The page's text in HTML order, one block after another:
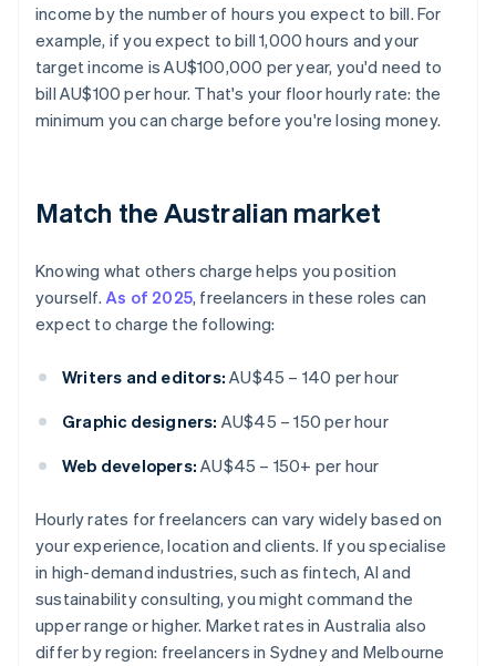
income by the number of hours you expect to bill. For
example, if you expect to bill 1,000 hours and your
target income is AU$100,000 per year, you'd need to
bill AU$100 per hour. That's your floor hourly rate: the
minimum you can charge before you're losing money.
Match the Australian market
Knowing what others charge helps you position
yourself.As of 2025, freelancers in these roles can
expect to charge the following:
Writers and editors: AU$45 – 140 per hour
Graphic designers: AU$45 – 150 per hour
Web developers: AU$45 – 150+ per hour
Hourly rates for freelancers can vary widely based on
your experience, location and clients. If you specialise
in high-demand industries, such as fintech, AI and
sustainability consulting, you might command the
upper range or higher. Market rates in Australia also
differ by region: freelancers in Sydney and Melbourne